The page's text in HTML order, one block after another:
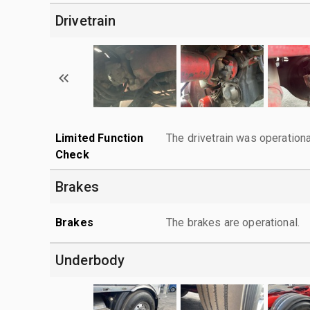
Drivetrain
Limited Function
Check
The drivetrain was
Brakes
Brakes The brakes are operational.
Underbody